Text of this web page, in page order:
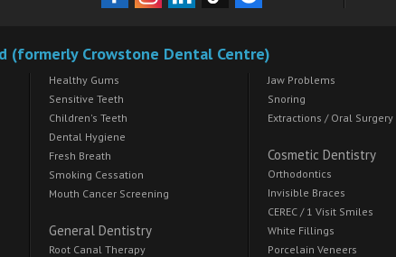
(formerly Crowstone Dental Centre)
Healthy Gums
Sensitive Teeth
Children's Teeth
Dental Hygiene
Fresh Breath
Smoking Cessation
Mouth Cancer Screening
General Dentistry
Root Canal Therapy
Jaw Problems
Snoring
Extractions / Oral Surgery
Cosmetic Dentistry
Orthodontics
Invisible Braces
CEREC / 1 Visit Smiles
White Fillings
Porcelain Veneers